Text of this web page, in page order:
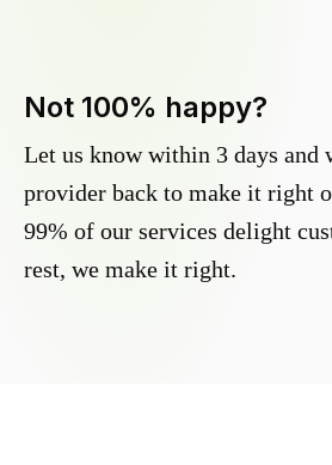
Not 100% happy?
Let us know within 3 days and
provider back to make it right
99% of our services delight
rest, we make it right.